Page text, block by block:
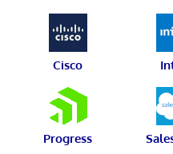
Cisco
Progress